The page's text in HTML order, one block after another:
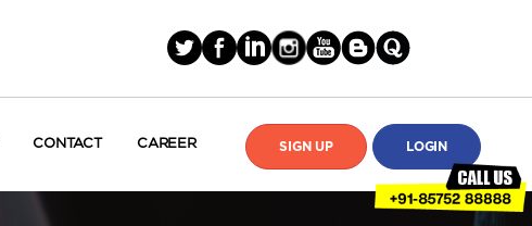
CONTACT CAREER SIGN UP LOGIN